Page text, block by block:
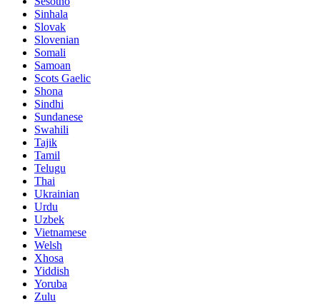
Sinhala
Slovak
Slovenian
Somali
Samoan
Scots Gaelic
Shona
Sindhi
Sundanese
Swahili
Tajik
Tamil
Telugu
Thai
Ukrainian
Urdu
Uzbek
Vietnamese
Welsh
Xhosa
Yiddish
Yoruba
Zulu